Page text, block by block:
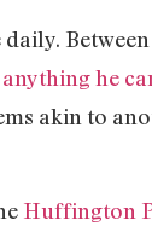
Between
he
akin to
Huffington